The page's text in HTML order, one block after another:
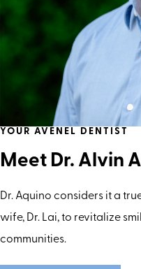
YOUR AVENEL DENTIST
Meet Dr. Alvin
Dr. Aquino considers it a
wife, Dr. Lai, to revitalize
communities.